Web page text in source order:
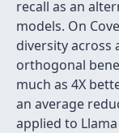
recall as an
models. On
diversity across
orthogonal
much as 4X
an average
applied to